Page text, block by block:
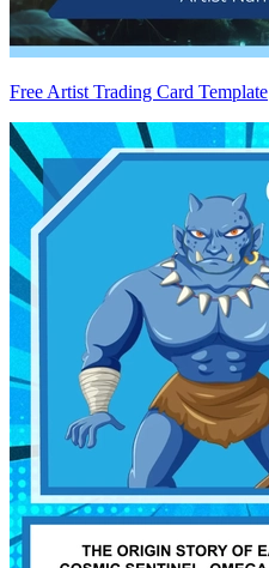
Free Artist Trading Card Template